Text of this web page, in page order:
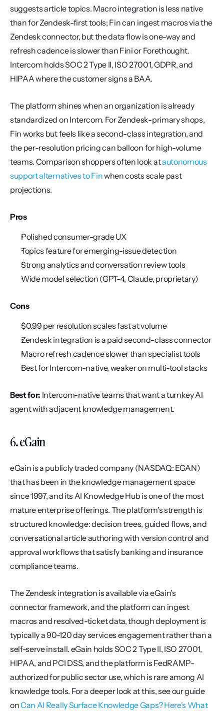
suggests article topics. Macro integration is less native
than for Zendesk-first tools; Fin can ingest macros via the
Zendesk connector, but the data flow is one-way and
refresh cadence is slower than Fini or Forethought.
Intercom holds SOC 2 Type II, ISO 27001, GDPR, and
HIPAA where the customer signs a BAA.
The platform shines when an organization is already
standardized on Intercom. For Zendesk-primary shops,
Fin works but feels like a second-class integration, and
the per-resolution pricing can balloon for high-volume
teams. Comparison shoppers often look at autonomous
support alternatives to Fin when costs scale past
projections.
Pros
Polished consumer-grade UX
Topics feature for emerging-issue detection
Strong analytics and conversation review tools
Wide model selection (GPT-4, Claude, proprietary)
Cons
$0.99 per resolution scales fast at volume
Zendesk integration is a paid second-class connector
Macro refresh cadence slower than specialist tools
Best for Intercom-native, weaker on multi-tool stacks
Best for: Intercom-native teams that want a turnkey AI
agent with adjacent knowledge management.
6. eGain
eGain is a publicly traded company (NASDAQ: EGAN)
that has been in the knowledge management space
since 1997, and its AI Knowledge Hub is one of the most
mature enterprise offerings. The platform's strength is
structured knowledge: decision trees, guided flows, and
conversational article authoring with version control and
approval workflows that satisfy banking and insurance
compliance teams.
The Zendesk integration is available via eGain's
connector framework, and the platform can ingest
macros and resolved-ticket data, though deployment is
typically a 90-120 day services engagement rather than a
self-serve install. eGain holds SOC 2 Type II, ISO 27001,
HIPAA, and PCI DSS, and the platform is FedRAMP-
authorized for public sector use, which is rare among AI
knowledge tools. For a deeper look at this, see our guide
on Can AI Really Surface Knowledge Gaps? Here's What